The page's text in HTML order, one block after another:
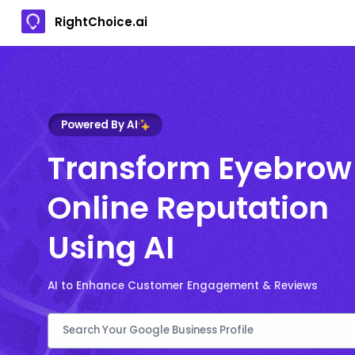
RightChoice.ai
Powered By AI
Transform
Online Reputation
Using AI
AI to Enhance Customer Engagement & Reviews